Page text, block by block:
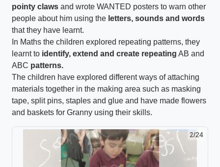
pointy claws and wrote WANTED posters to warn other
people about him using the letters, sounds and words
that they have learnt.
In Maths the children explored repeating patterns, they
learnt to identify, extend and create repeating AB and
ABC patterns.
The children have explored different ways of attaching
materials together in the making area such as masking
tape, split pins, staples and glue and have made flowers
and baskets for Granny using their skills.
2/24